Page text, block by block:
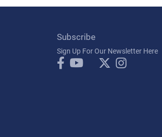
Subscribe
Sign Up For Our Newsletter Here